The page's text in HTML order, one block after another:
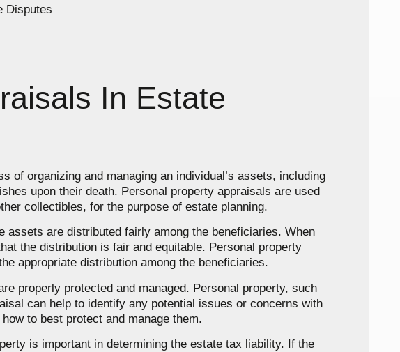
Disputes
In Estate
of organizing and managing an individual’s assets, including
upon their death. Personal property appraisals are used
collectibles, for the purpose of estate planning.
are distributed fairly among the beneficiaries. When
the distribution is fair and equitable. Personal property
appropriate distribution among the beneficiaries.
properly protected and managed. Personal property, such
can help to identify any potential issues or concerns with
to best protect and manage them.
is important in determining the estate tax liability. If the